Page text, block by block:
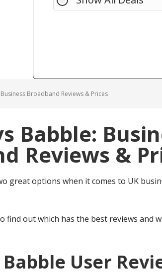
Broadband Reviews & Prices
Babble:
Reviews &
great options when it comes to UK
find out which has the best reviews and
User